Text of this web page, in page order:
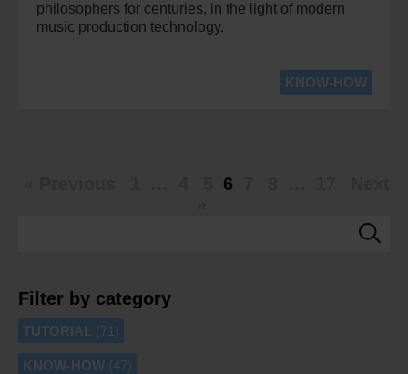
philosophers for centuries, in the light of modern
music production technology.
KNOW-HOW
6
Filter by category
TUTORIAL (71)
KNOW-HOW (47)